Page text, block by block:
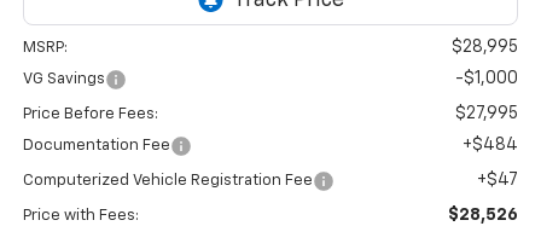
MSRP: $28,995
VG Savings -$1,000
Price Before Fees: $27,995
Documentation Fee +$484
Computerized Vehicle Registration Fee +$47
Price with Fees: $28,526